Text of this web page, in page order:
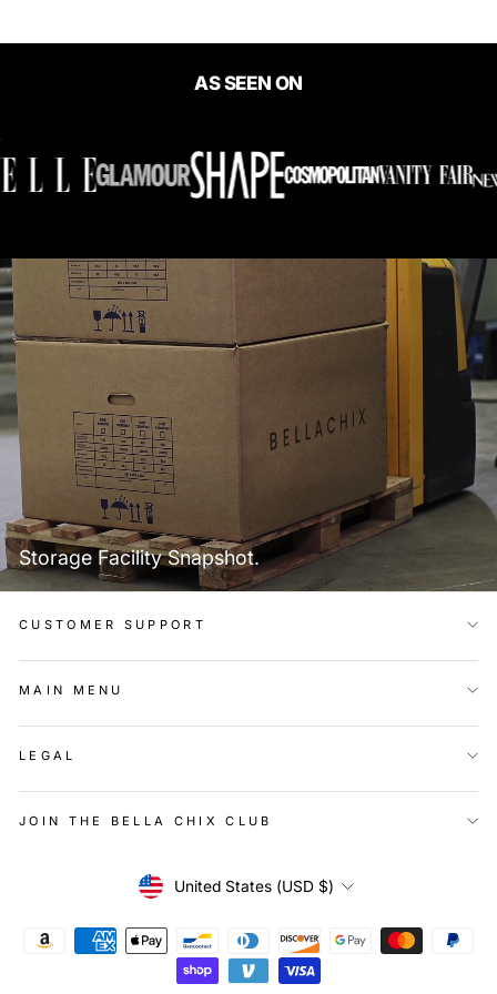
AS SEEN ON
Storage Facility Snapshot.
CUSTOMER SUPPORT
MAIN MENU
LEGAL
JOIN THE BELLA CHIX CLUB
Currency
United States (USD $)